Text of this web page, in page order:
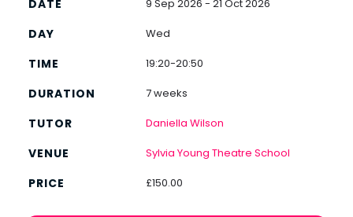
9 Sep 2026 - 21 Oct 2026
Wed
19:20-20:50
7 weeks
Daniella Wilson
Sylvia Young Theatre School
£150.00